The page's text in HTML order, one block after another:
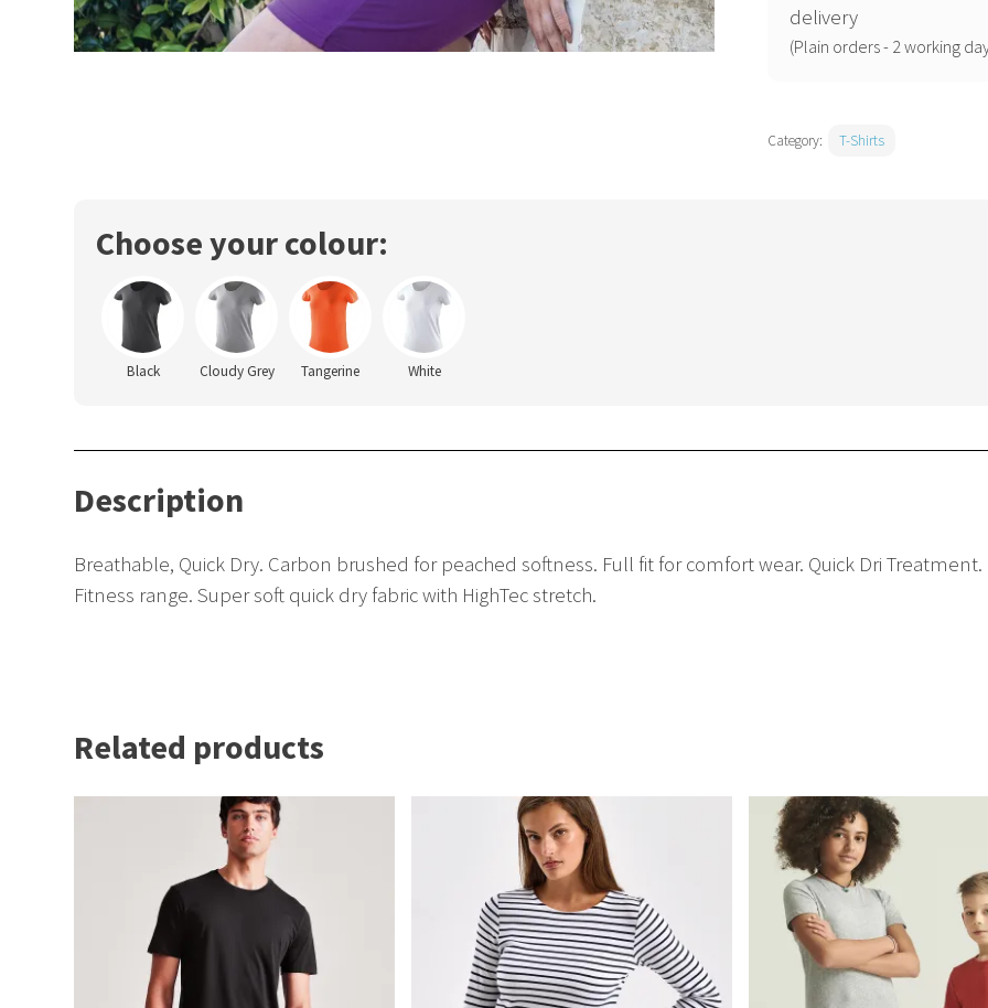
delivery
(Plain orders - 2 working
Category: T-Shirts
Choose your colour:
Black Cloudy Grey Tangerine White
Description
Breathable, Quick Dry. Carbon brushed for peached softness. Full fit for comfort wear. Quick Dri
Fitness range. Super soft quick dry fabric with HighTec stretch.
Related products